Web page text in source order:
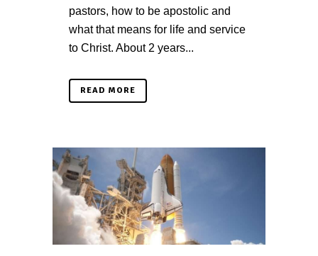
pastors, how to be apostolic and
what that means for life and service
to Christ. About 2 years...
READ MORE